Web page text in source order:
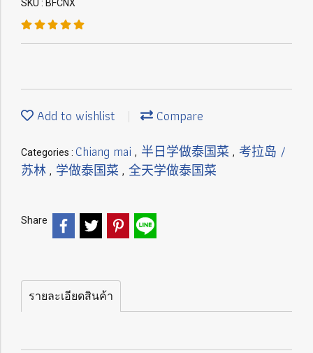
SKU : BFCNX
Add to wishlist Compare
Categories : Chiang mai , 半日学做泰国菜 , 考拉岛 /
苏林 , 学做泰国菜 , 全天学做泰国菜
Share
รายละเอียดสินค้า